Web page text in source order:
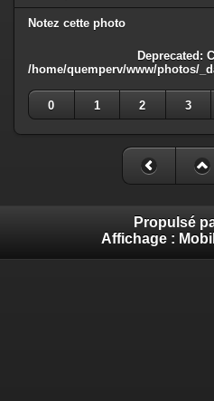
Notez cette photo
Deprecated :
/home/quemperv/www/photos/
0
1 2 3
Propulsé
Affichage :